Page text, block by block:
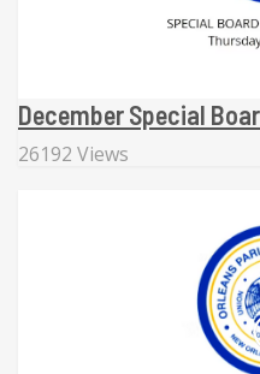
December Special
26192 Views